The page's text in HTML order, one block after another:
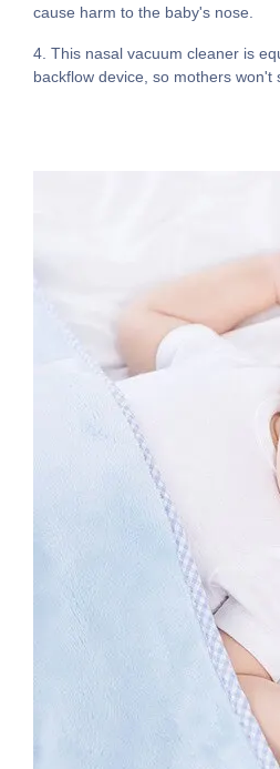
cause harm to the baby's nose.
4. This nasal vacuum cleaner is
backflow device, so mothers won't